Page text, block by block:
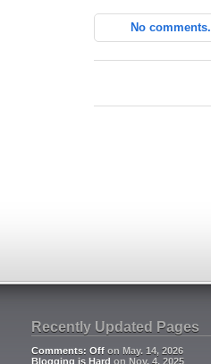
No comments.
Recently Updated Pages
Comments: Off on May. 14, 2026
Blogging is Hard on Nov. 4, 2025